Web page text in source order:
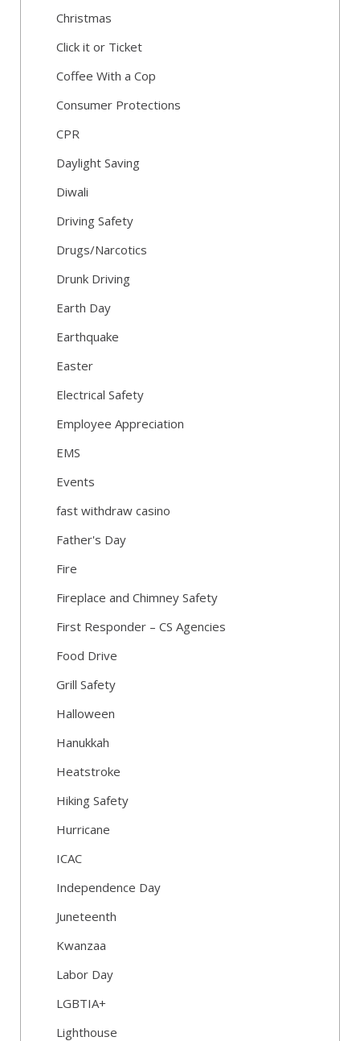
Christmas
Click it or Ticket
Coffee With a Cop
Consumer Protections
CPR
Daylight Saving
Diwali
Driving Safety
Drugs/Narcotics
Drunk Driving
Earth Day
Earthquake
Easter
Electrical Safety
Employee Appreciation
EMS
Events
fast withdraw casino
Father's Day
Fire
Fireplace and Chimney Safety
First Responder – CS Agencies
Food Drive
Grill Safety
Halloween
Hanukkah
Heatstroke
Hiking Safety
Hurricane
ICAC
Independence Day
Juneteenth
Kwanzaa
Labor Day
LGBTIA+
Lighthouse